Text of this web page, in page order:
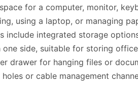
for a computer, monitor,
using a laptop, or managing
include integrated storage
side, suitable for storing
drawer for hanging files or
or cable management